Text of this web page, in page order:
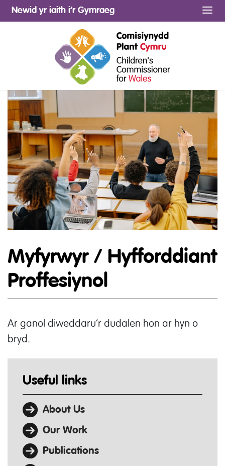
Newid yr iaith i’r Gymraeg
Myfyrwyr / Hyfforddiant
Proffesiynol
Ar ganol diweddaru’r dudalen hon ar hyn o
bryd.
Useful links
About Us
Our Work
Publications